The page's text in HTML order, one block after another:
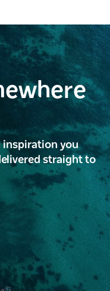
inspiration you
straight to